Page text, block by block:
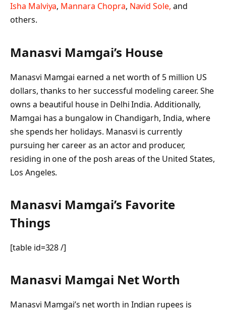
Isha Malviya, Mannara Chopra, Navid Sole, and
others.
Manasvi Mamgai’s House
Manasvi Mamgai earned a net worth of 5 million US
dollars, thanks to her successful modeling career. She
owns a beautiful house in Delhi India. Additionally,
Mamgai has a bungalow in Chandigarh, India, where
she spends her holidays. Manasvi is currently
pursuing her career as an actor and producer,
residing in one of the posh areas of the United States,
Los Angeles.
Manasvi Mamgai’s Favorite
Things
[table id=328 /]
Manasvi Mamgai Net Worth
Manasvi Mamgai’s net worth in Indian rupees is